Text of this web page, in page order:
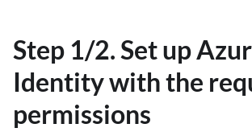
Step 1/2. Set up
Identity with the
permissions